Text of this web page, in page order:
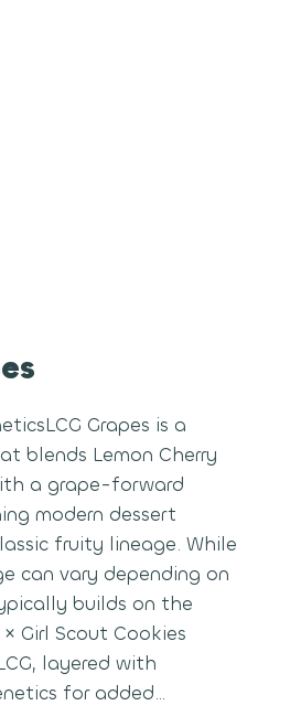
Grapes is a
blends Lemon Cherry
a grape-forward
modern dessert
fruity lineage. While
can vary depending on
builds on the
Girl Scout Cookies
layered with
for added…